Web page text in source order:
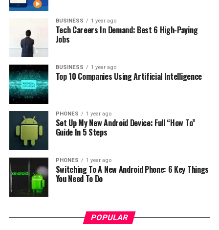
Photo: Samsung
BUSINESS 1 year ago
Tech Careers In Demand: Best 6 High-Paying
Jobs
BUSINESS 1 year ago
Top 10 Companies Using Artificial Intelligence
PHONES 1 year ago
Set Up My New Android Device: Full “How To”
Guide In 5 Steps
PHONES 1 year ago
Switching To A New Android Phone: 6 Key Things
You Need To Do
POPULAR